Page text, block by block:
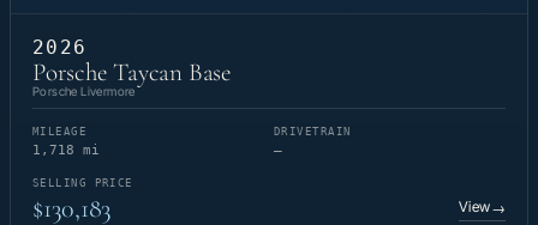
2026
Porsche Taycan Base
Porsche Livermore
MILEAGE
1,718 mi
DRIVETRAIN
—
SELLING PRICE
$130,183 View→